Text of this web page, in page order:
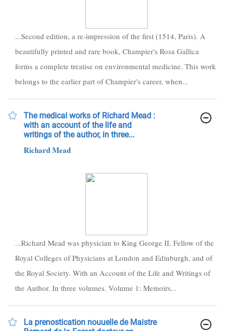
...Second edition, a re-impression of the first (1514, Paris). A
beautifully printed and rare book, Champier's Rosa Gallica
forms a complete treatise on environmental medicine. This work
belongs to the earlier part of Champier's career, when...
The medical works of Richard Mead :
with an account of the life and
writings of the author, in three...
Richard Mead
...Richard Mead was physician to King George II, Fellow of the
Royal Colleges of Physicians at London and Edinburgh, and of
the Royal Society. With an Account of the Life and Writings of
the Author. In three volumes. Volume 1: Memoirs...
La prenostication nouuelle de Maistre